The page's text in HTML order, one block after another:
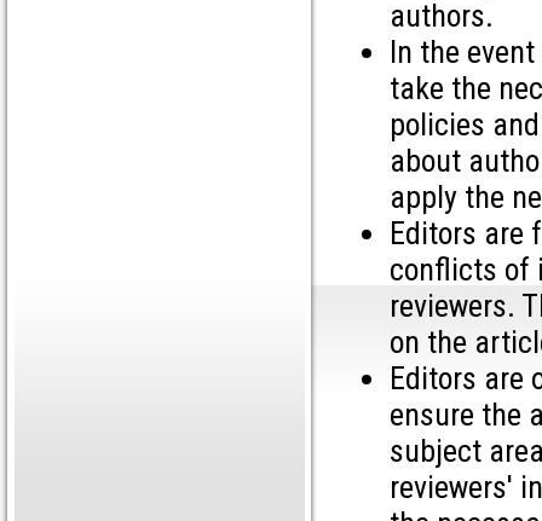
authors.
In the
take the
policies
about
apply the
Editors are
conflicts of
reviewers.
on the
Editors are
ensure the
subject
reviewers'